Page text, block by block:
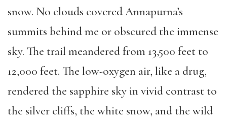
snow. No clouds covered Annapurna’s
summits behind me or obscured the immense
sky. The trail meandered from 13,500 feet to
12,000 feet. The low-oxygen air, like a drug,
rendered the sapphire sky in vivid contrast to
the silver cliffs, the white snow, and the wild